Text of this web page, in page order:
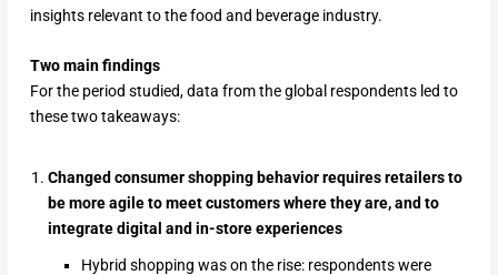
insights relevant to the food and beverage industry.
Two main findings
For the period studied, data from the global respondents led to
these two takeaways:
Changed consumer shopping behavior requires retailers to
be more agile to meet customers where they are, and to
integrate digital and in-store experiences
Hybrid shopping was on the rise: respondents were